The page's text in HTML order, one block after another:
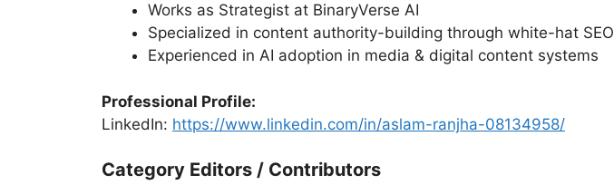
Works as Strategist at BinaryVerse AI
Specialized in content authority-building through white-hat SEO
Experienced in AI adoption in media & digital content systems
Professional Profile:
LinkedIn: https://www.linkedin.com/in/aslam-ranjha-08134958/
Category Editors / Contributors